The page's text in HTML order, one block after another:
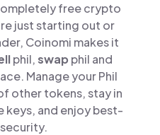
free crypto
just starting out or
Coinomi makes it
phil,swap phil and
Manage your Phil
other tokens, stay in
and enjoy best-